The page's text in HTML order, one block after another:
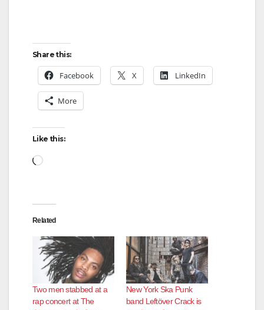
Share this:
Facebook X LinkedIn
More
Like this:
Loading…
Related
Two men stabbed at a
rap concert at The
New York Ska Punk
band Leftöver Crack is